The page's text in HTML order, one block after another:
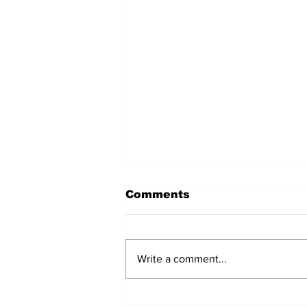
Raimundo Orsi
Comments
Write a comment...